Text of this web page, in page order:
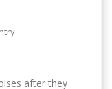
after they